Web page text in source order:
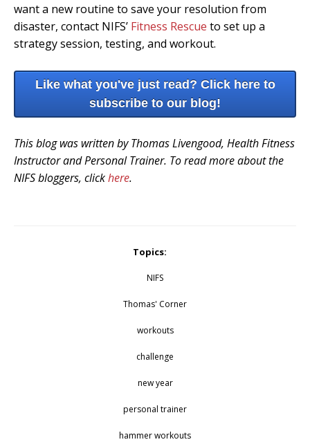
want a new routine to save your resolution from
disaster, contact NIFS’ Fitness Rescue to set up a
strategy session, testing, and workout.
Like what you've just read? Click here to
subscribe to our blog!
This blog was written by Thomas Livengood, Health Fitness
Instructor and Personal Trainer. To read more about the
NIFS bloggers, clickhere.
Topics:
NIFS
Thomas' Corner
workouts
challenge
new year
personal trainer
hammer workouts